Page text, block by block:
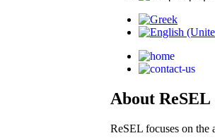
Αbout ReSEL
ReSEL focuses on the